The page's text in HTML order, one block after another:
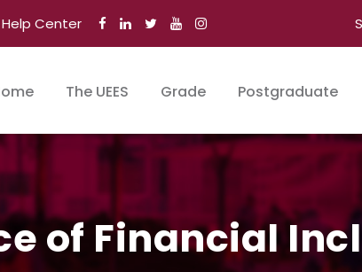
Help Center
The UEES Grade Postgraduate
of Financial